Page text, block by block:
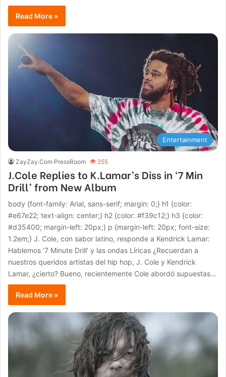
Read More »
Entertainment
ZayZay.Com PressRoom 255
J.Cole Replies to K.Lamar’s Diss in ‘7 Min
Drill’ from New Album
body {font-family: Arial, sans-serif; margin: 0;} h1 {color:
#e67e22; text-align: center;} h2 {color: #f39c12;} h3 {color:
#d35400; margin-left: 20px;} p {margin-left: 20px; font-size:
1.2em;} J. Cole, con sabor latino, responde a Kendrick Lamar:
Hablemos ‘7 Minute Drill’ y las ondas Líricas ¿Recuerdan a
nuestros queridos artistas del hip hop, J. Cole y Kendrick
Lamar, ¿cierto? Bueno, recientemente Cole abordó supuestas…
Read More »